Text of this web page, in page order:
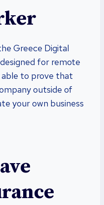
Greece Digital
for remote
able to prove that
outside of
your own business